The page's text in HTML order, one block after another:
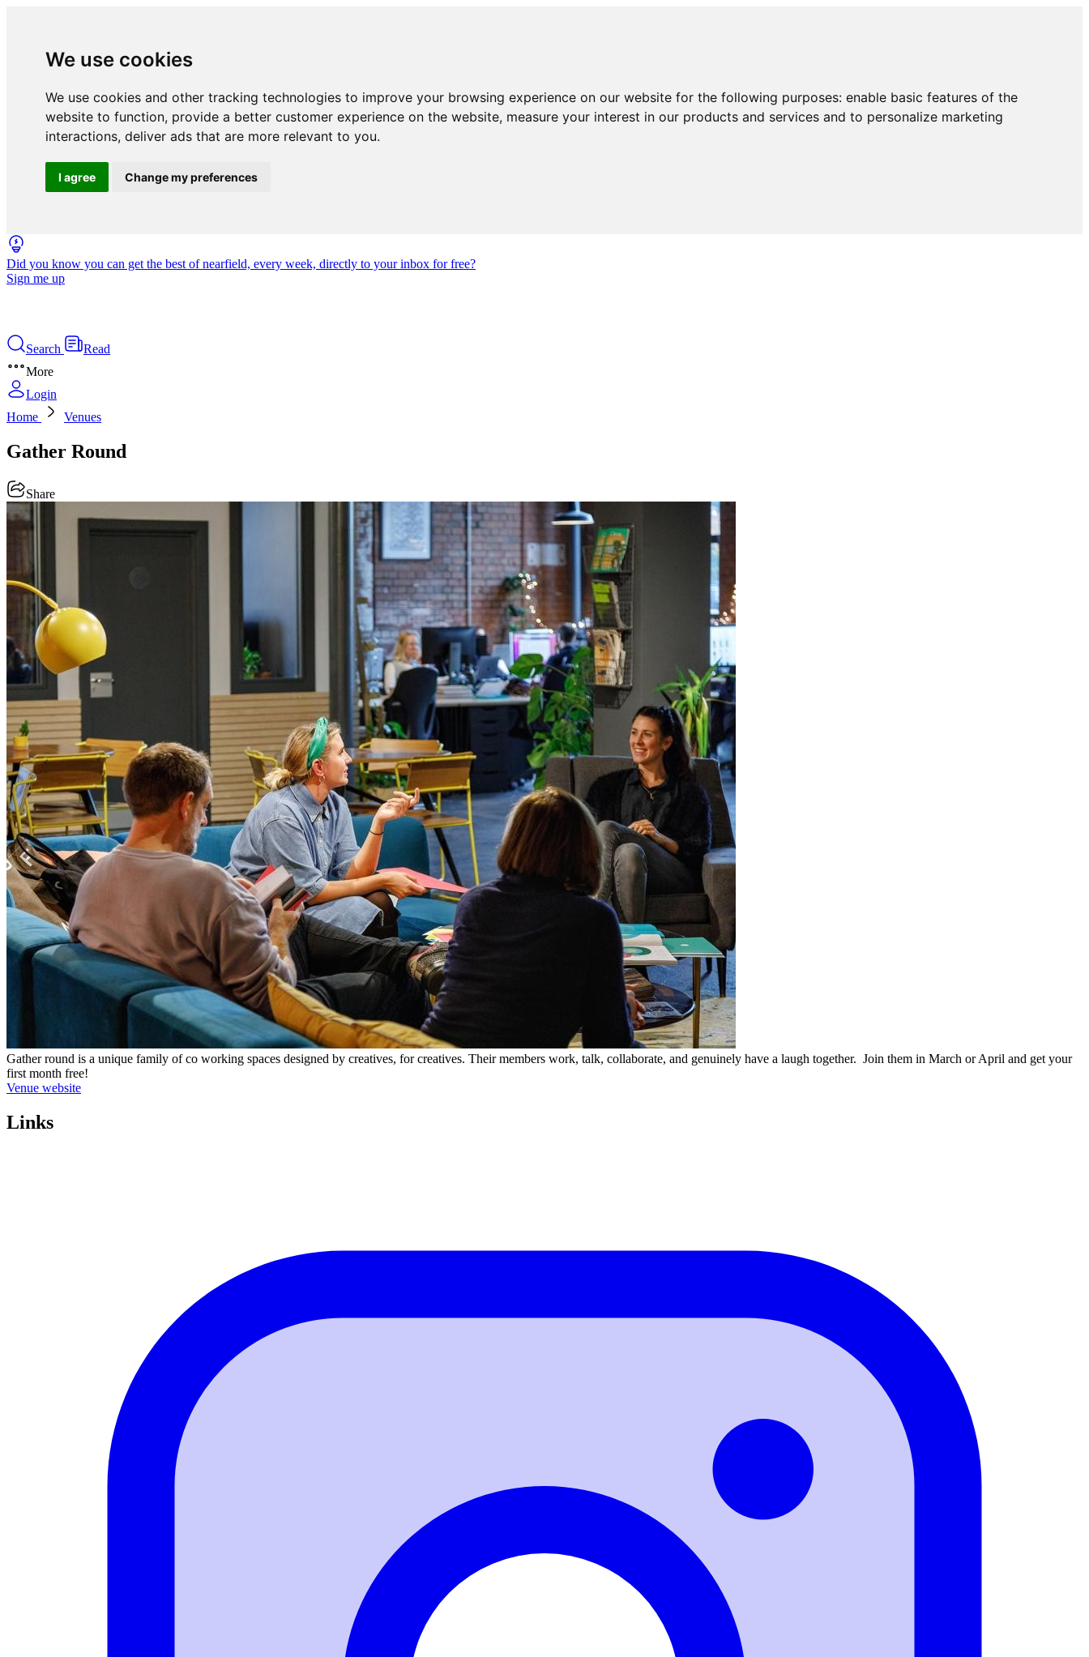
We use cookies
We use cookies and other tracking technologies to improve your browsing experience on our website for the following purposes: enable basic features of the
website to function, provide a better customer experience on the website, measure your interest in our products and services and to personalize marketing
interactions, deliver ads that are more relevant to you.
I agree Change my preferences
Did you know you can get the best of nearfield, every week, directly to your inbox for free?
Sign me up
Search
Read
More
Login
Home
Venues
Gather Round
Share
Gather round is a unique family of co working spaces designed by creatives, for creatives. Their members work, talk, collaborate, and genuinely have a laugh together. Join them in March or April and get your
first month free!
Venue website
Links